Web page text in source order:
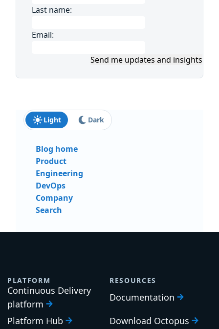
Last name:
Email:
Send me updates and insights
Light Dark
Blog home
Product
Engineering
DevOps
Company
Search
PLATFORM
Continuous Delivery
platform
Platform Hub
RESOURCES
Documentation
Download Octopus